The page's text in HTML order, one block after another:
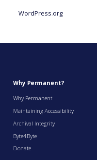
WordPress.org
Why Permanent?
Why Permanent
Maintaining Accessibility
Archival Integrity
Byte4Byte
Donate